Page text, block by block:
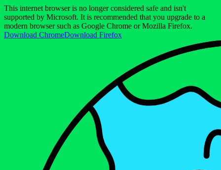
This internet browser is no longer considered safe and isn't
supported by Microsoft. It is recommended that you upgrade to a
modern browser such as Google Chrome or Mozilla Firefox.
Download ChromeDownload Firefox